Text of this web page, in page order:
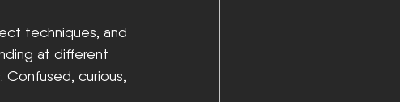
techniques, and
at different
curious,